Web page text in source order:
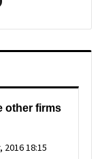
other firms
18:15